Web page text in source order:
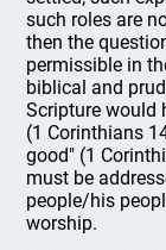
such roles are
then the
permissible in
biblical and
Scripture would
(1 Corinthians
good" (1
must be
people/his
worship.